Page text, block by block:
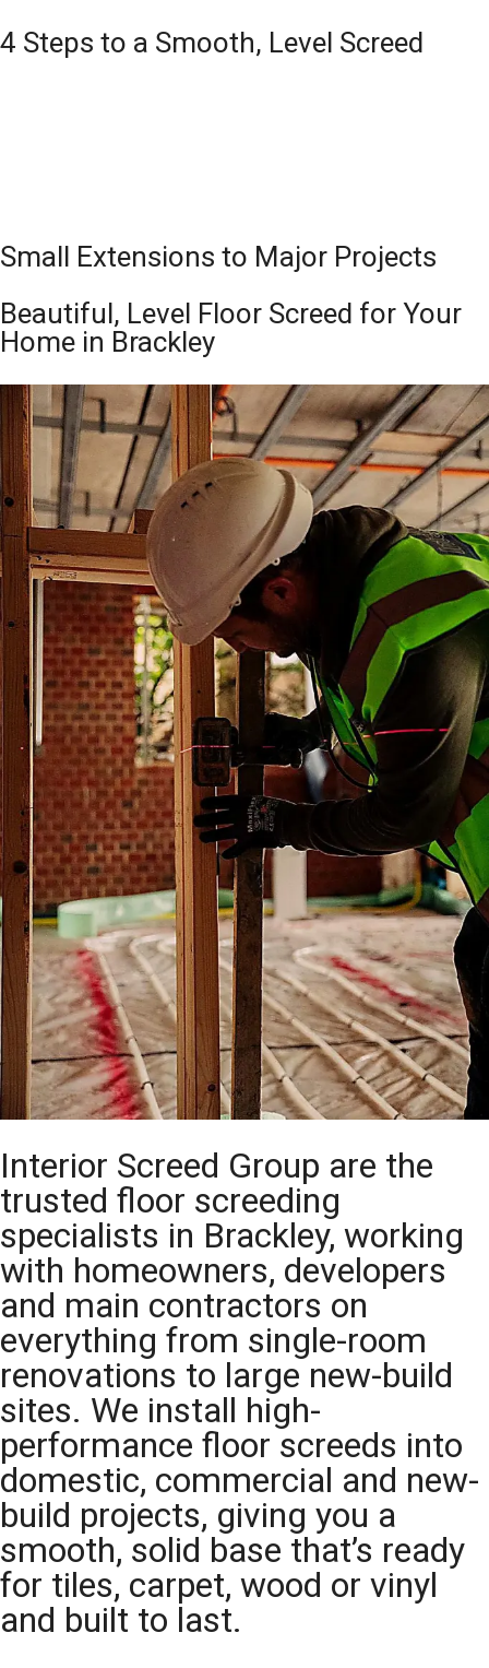
4 Steps to a Smooth, Level Screed
Small Extensions to Major Projects
Beautiful, Level Floor Screed for Your
Home in Brackley
Interior Screed Group are the
trusted floor screeding
specialists in Brackley, working
with homeowners, developers
and main contractors on
everything from single-room
renovations to large new-build
sites. We install high-
performance floor screeds into
domestic, commercial and new-
build projects, giving you a
smooth, solid base that’s ready
for tiles, carpet, wood or vinyl
and built to last.